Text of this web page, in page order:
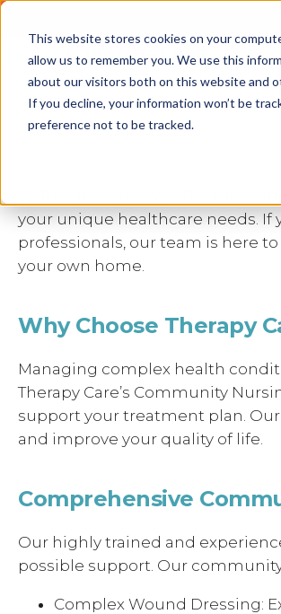
This website stores cookies on your
allow us to remember you. We use this
about our visitors both on this website and
If you decline, your information won’t be
preference not to be tracked.
Call us 1800 861 898
Personalised
your unique healthcare needs.
professionals, our team is here
your own home.
Why Choose Therapy
Managing complex health
Therapy Care’s Community
support your treatment plan.
and improve your quality of life.
Comprehensive
Our highly trained and
possible support. Our
Complex Wound Dressing: